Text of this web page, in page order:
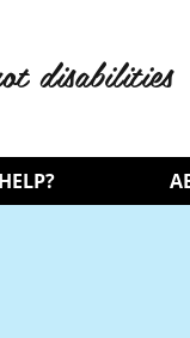
disabilities